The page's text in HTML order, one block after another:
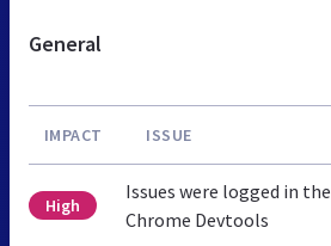
General
IMPACT ISSUE
High
Issues were logged in the
Chrome Devtools